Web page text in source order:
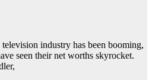
industry has been booming,
seen their net worths skyrocket.